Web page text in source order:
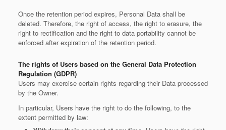
Once the retention period expires, Personal Data shall be
deleted. Therefore, the right of access, the right to erasure, the
right to rectification and the right to data portability cannot be
enforced after expiration of the retention period.
The rights of Users based on the General Data Protection
Regulation (GDPR)
Users may exercise certain rights regarding their Data processed
by the Owner.
In particular, Users have the right to do the following, to the
extent permitted by law: